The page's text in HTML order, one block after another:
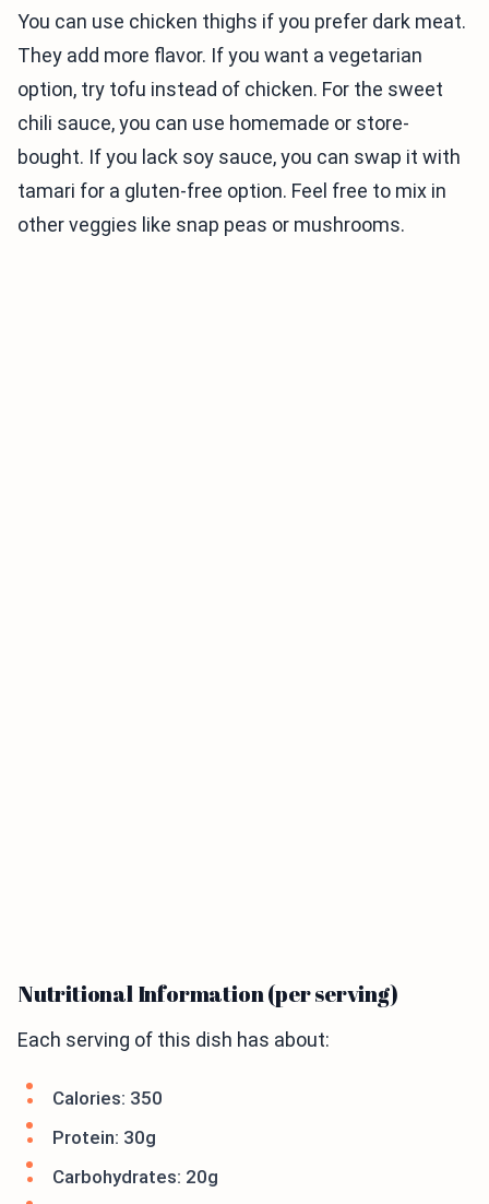
You can use chicken thighs if you prefer dark meat.
They add more flavor. If you want a vegetarian
option, try tofu instead of chicken. For the sweet
chili sauce, you can use homemade or store-
bought. If you lack soy sauce, you can swap it with
tamari for a gluten-free option. Feel free to mix in
other veggies like snap peas or mushrooms.
Nutritional Information (per serving)
Each serving of this dish has about:
Calories: 350
Protein: 30g
Carbohydrates: 20g